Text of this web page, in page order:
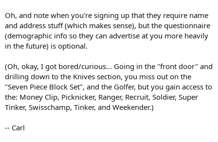
Oh, and note when you're signing up that they require name
and address stuff (which makes sense), but the questionnaire
(demographic info so they can advertise at you more heavily
in the future) is optional.
(Oh, okay, I got bored/curious... Going in the "front door" and
drilling down to the Knives section, you miss out on the
"Seven Piece Block Set", and the Golfer, but you gain access to
the: Money Clip, Picknicker, Ranger, Recruit, Soldier, Super
Tinker, Swisschamp, Tinker, and Weekender.)
-- Carl